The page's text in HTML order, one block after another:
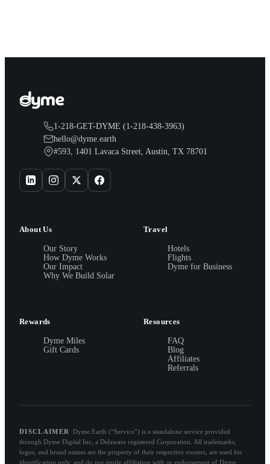
1-218-GET-DYME (1-218-438-3963)
hello@dyme.earth
#593, 1401 Lavaca Street, Austin, TX 78701
About Us
Our Story
How Dyme Works
Our Impact
Why We Build Solar
Travel
Hotels
Flights
Dyme for Business
Rewards
Dyme Miles
Gift Cards
Resources
FAQ
Blog
Affiliates
Referrals
DISCLAIMER
Dyme.Earth (“Service”) is a standalone service provided
through Dyme Digital Inc, a Delaware registered Corporation. All trademarks,
logos, and brand names are the property of their respective owners, are used for
identification only, and do not imply affiliation with or endorsement of Dyme